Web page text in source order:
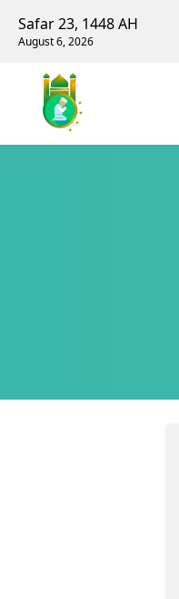
Safar 23, 1448 AH
August 6, 2026